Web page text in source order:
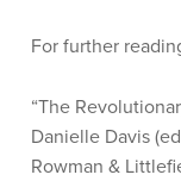
For further
“The
Danielle Davis
Rowman &